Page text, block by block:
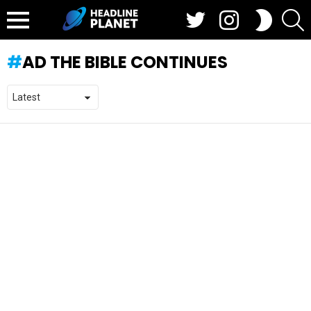
SWITCH
SKIN
AD THE BIBLE CONTINUES